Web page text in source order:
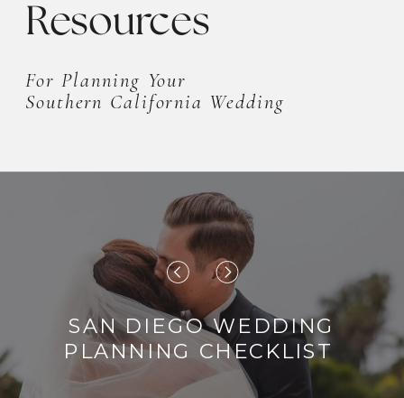
SAN DIEGO WEDDING
PLANNING CHECKLIST
For Planning Your
Southern California Wedding
Resources